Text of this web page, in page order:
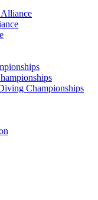
Alliance
Championships